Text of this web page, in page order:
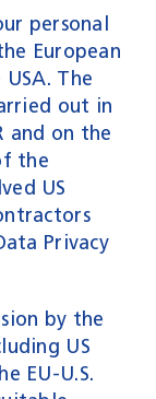
personal
European
The
out in
and on the
the
US
Privacy
by the
US
EU-U.S.